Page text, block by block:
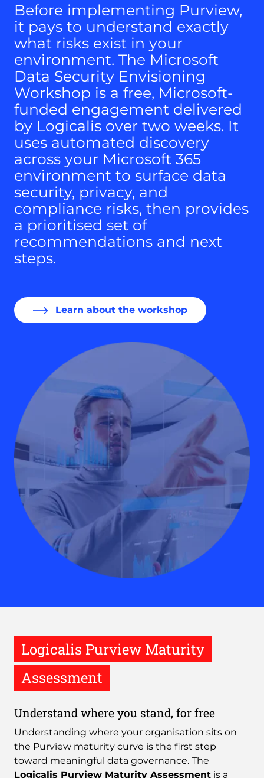
Before implementing Purview,
it pays to understand exactly
what risks exist in your
environment. The Microsoft
Data Security Envisioning
Workshop is a free, Microsoft-
funded engagement delivered
by Logicalis over two weeks. It
uses automated discovery
across your Microsoft 365
environment to surface data
security, privacy, and
compliance risks, then provides
a prioritised set of
recommendations and next
steps.
Learn about the workshop
Logicalis Purview Maturity
Assessment
Understand where you stand, for free
Understanding where your organisation sits on
the Purview maturity curve is the first step
toward meaningful data governance. The
Logicalis Purview Maturity Assessment is a